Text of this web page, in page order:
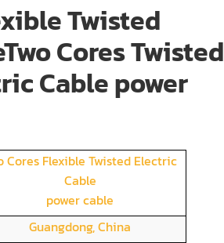
Twisted
Cores Twisted
Cable power
Cores Flexible Twisted Electric
Cable
power cable
Guangdong, China